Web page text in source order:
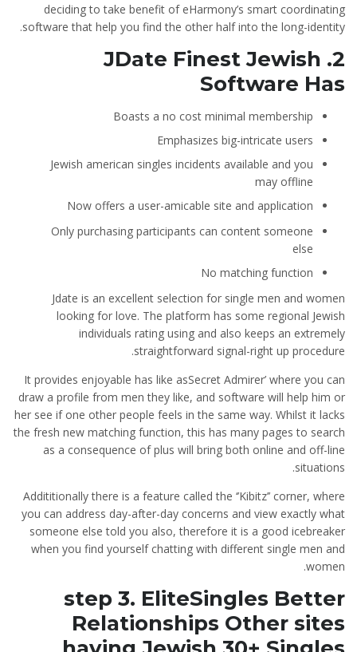
deciding to take benefit of eHarmony’s smart coordinating
software that help you find the other half into the long-identity.
2. JDate Finest Jewish
Software Has
Boasts a no cost minimal membership
Emphasizes big-intricate users
Jewish american singles incidents available and you
may offline
Now offers a user-amicable site and application
Only purchasing participants can content someone
else
No matching function
Jdate is an excellent selection for single men and women
looking for love. The platform has some regional Jewish
individuals rating using and also keeps an extremely
straightforward signal-right up procedure.
It provides enjoyable has like asSecret Admirer’ where you can
draw a profile from men they like, and software will help him or
her see if one other people feels in the same way. Whilst it lacks
the fresh new matching function, this has many pages to search
as a consequence of plus will bring both online and off-line
situations.
Addititionally there is a feature called the ‘’Kibitz’’ corner, where
you can address day-after-day concerns and view exactly what
someone else told you also, therefore it is a good icebreaker
when you find yourself chatting with different single men and
women.
step 3. EliteSingles Better
Relationships Other sites